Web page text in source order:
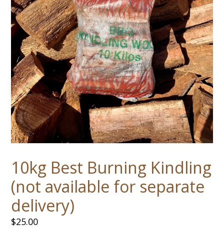
10kg Best Burning Kindling
(not available for separate
delivery)
Regular
$25.00